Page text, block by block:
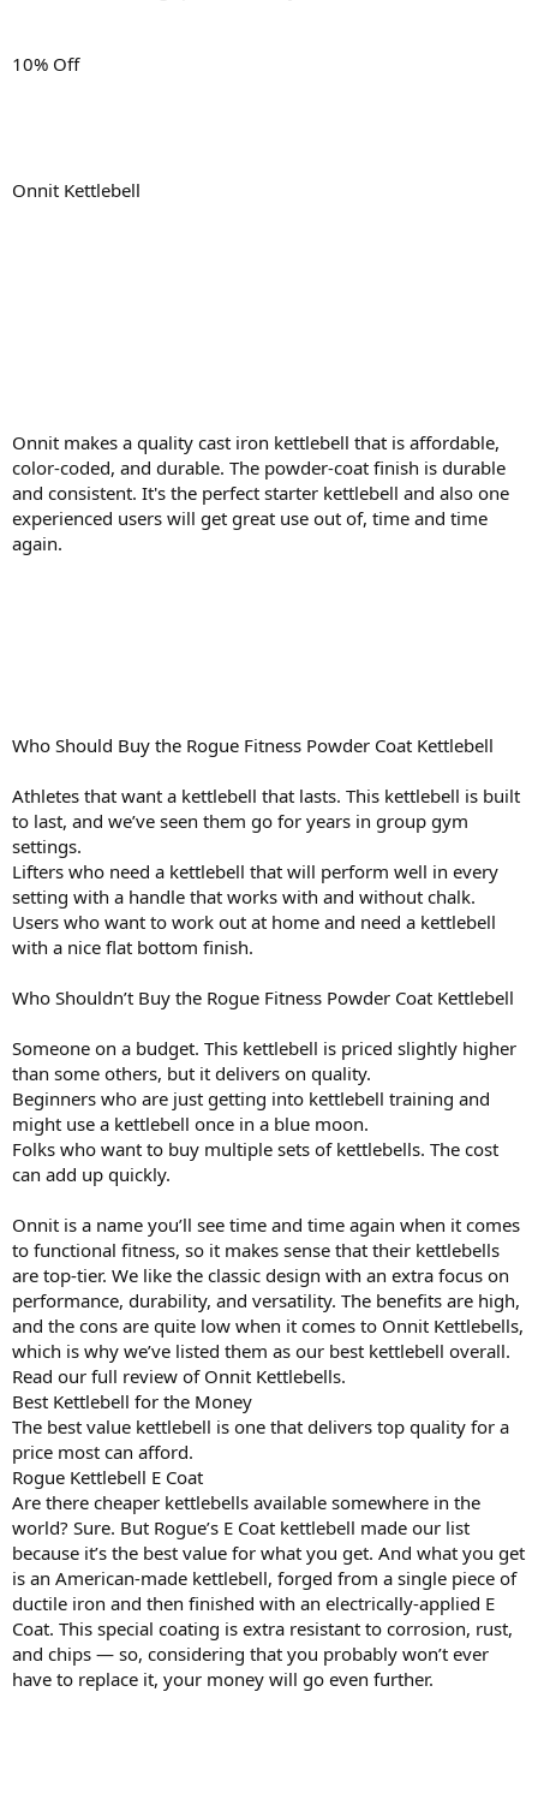
10% Off
Onnit Kettlebell
Onnit makes a quality cast iron kettlebell that is affordable,
color-coded, and durable. The powder-coat finish is durable
and consistent. It's the perfect starter kettlebell and also one
experienced users will get great use out of, time and time
again.
Who Should Buy the Rogue Fitness Powder Coat Kettlebell
Athletes that want a kettlebell that lasts. This kettlebell is built
to last, and we’ve seen them go for years in group gym
settings.
Lifters who need a kettlebell that will perform well in every
setting with a handle that works with and without chalk.
Users who want to work out at home and need a kettlebell
with a nice flat bottom finish.
Who Shouldn’t Buy the Rogue Fitness Powder Coat Kettlebell
Someone on a budget. This kettlebell is priced slightly higher
than some others, but it delivers on quality.
Beginners who are just getting into kettlebell training and
might use a kettlebell once in a blue moon.
Folks who want to buy multiple sets of kettlebells. The cost
can add up quickly.
Onnit is a name you’ll see time and time again when it comes
to functional fitness, so it makes sense that their kettlebells
are top-tier. We like the classic design with an extra focus on
performance, durability, and versatility. The benefits are high,
and the cons are quite low when it comes to Onnit Kettlebells,
which is why we’ve listed them as our best kettlebell overall.
Read our full review of Onnit Kettlebells.
Best Kettlebell for the Money
The best value kettlebell is one that delivers top quality for a
price most can afford.
Rogue Kettlebell E Coat
Are there cheaper kettlebells available somewhere in the
world? Sure. But Rogue’s E Coat kettlebell made our list
because it’s the best value for what you get. And what you get
is an American-made kettlebell, forged from a single piece of
ductile iron and then finished with an electrically-applied E
Coat. This special coating is extra resistant to corrosion, rust,
and chips — so, considering that you probably won’t ever
have to replace it, your money will go even further.